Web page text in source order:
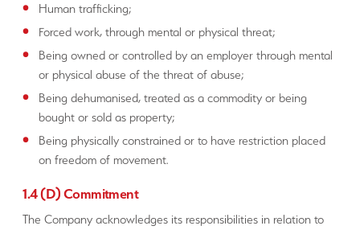
Human trafficking;
Forced work, through mental or physical threat;
Being owned or controlled by an employer through mental
or physical abuse of the threat of abuse;
Being dehumanised, treated as a commodity or being
bought or sold as property;
Being physically constrained or to have restriction placed
on freedom of movement.
1.4 (D) Commitment
The Company acknowledges its responsibilities in relation to